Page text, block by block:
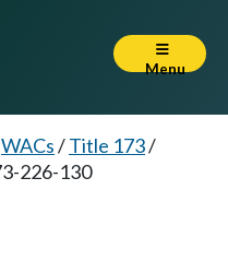
Menu
WACs/Title 173/
226-130